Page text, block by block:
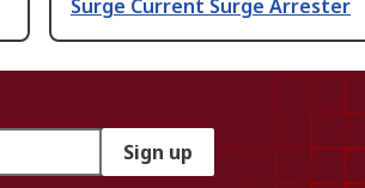
Surge Current Surge Arrester
Sign up